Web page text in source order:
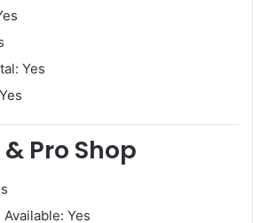
Yes
Pro Shop
Yes